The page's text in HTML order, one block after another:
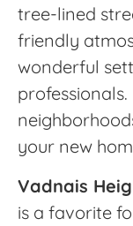
tree-lined
friendly
wonderful
your new
Vadnais
is a favorite